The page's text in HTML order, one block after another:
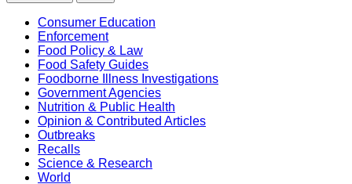
Consumer Education
Enforcement
Food Policy & Law
Food Safety Guides
Foodborne Illness Investigations
Government Agencies
Nutrition & Public Health
Opinion & Contributed Articles
Outbreaks
Recalls
Science & Research
World